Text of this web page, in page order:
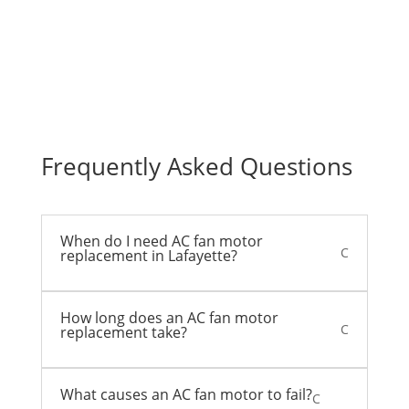
Frequently Asked Questions
When do I need AC fan motor
replacement in Lafayette? C
How long does an AC fan motor
replacement take? C
What causes an AC fan motor to fail?C